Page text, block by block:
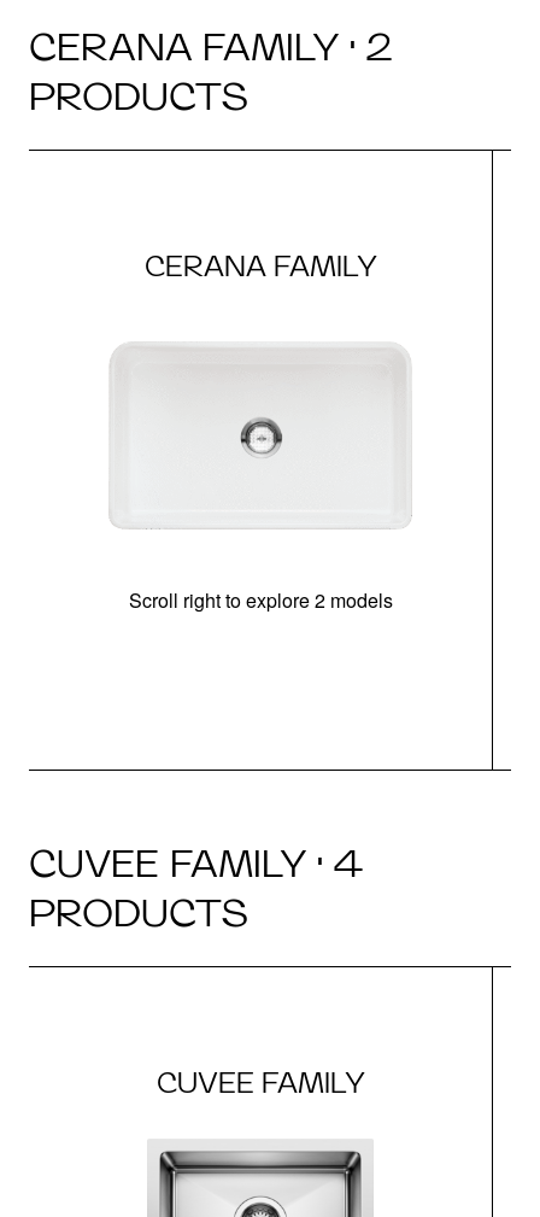
CERANA FAMILY · 2
PRODUCTS
CERANA FAMILY
Scroll right to explore 2 models
CUVEE FAMILY · 4
PRODUCTS
CUVEE FAMILY